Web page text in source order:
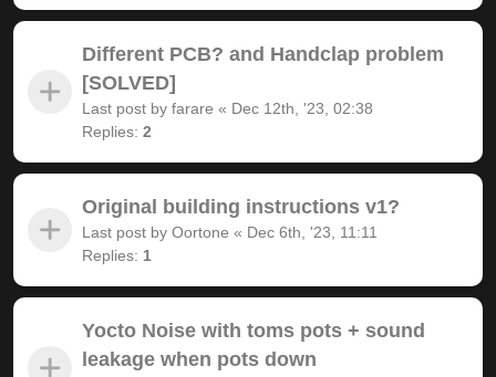
Different PCB? and Handclap problem
[SOLVED]
Last post by farare « Dec 12th, '23, 02:38
Replies: 2
Original building instructions v1?
Last post by Oortone « Dec 6th, '23, 11:11
Replies: 1
Yocto Noise with toms pots + sound
leakage when pots down